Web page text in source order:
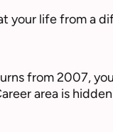
your life from a
from 2007,
area is